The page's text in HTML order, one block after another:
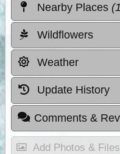
Nearby Places
Wildflowers
Weather
Update History
Comments &
Add Photos & Files